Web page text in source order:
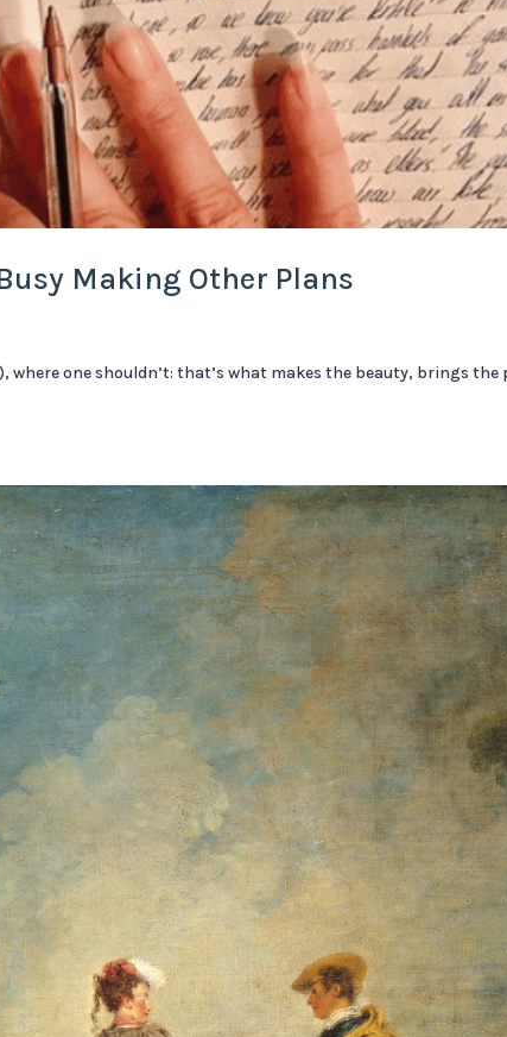
Making Other Plans
one shouldn’t: that’s what makes the beauty, brings the